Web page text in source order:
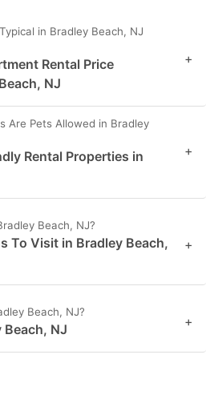
in Bradley Beach, NJ
Rental Price
NJ
+
Are Pets Allowed in Bradley
Rental Properties in
+
Beach, NJ?
To Visit in Bradley Beach,
+
Beach, NJ?
NJ +